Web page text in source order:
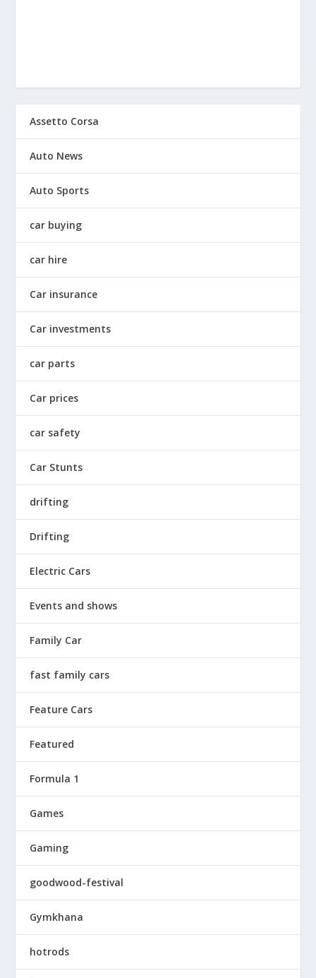
Assetto Corsa
Auto News
Auto Sports
car buying
car hire
Car insurance
Car investments
car parts
Car prices
car safety
Car Stunts
drifting
Drifting
Electric Cars
Events and shows
Family Car
fast family cars
Feature Cars
Featured
Formula 1
Games
Gaming
goodwood-festival
Gymkhana
hotrods